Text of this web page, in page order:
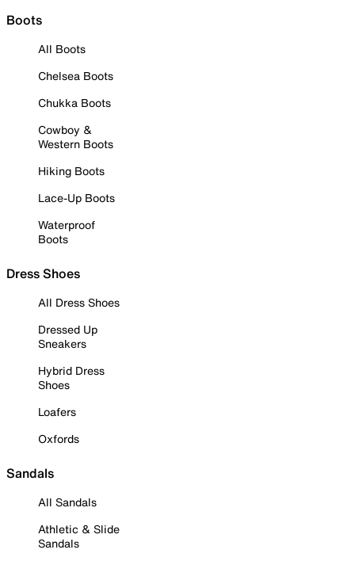
Boots
All Boots
Chelsea Boots
Chukka Boots
Cowboy &
Western Boots
Hiking Boots
Lace-Up Boots
Waterproof
Boots
Dress Shoes
All Dress Shoes
Dressed Up
Sneakers
Hybrid Dress
Shoes
Loafers
Oxfords
Sandals
All Sandals
Athletic & Slide
Sandals